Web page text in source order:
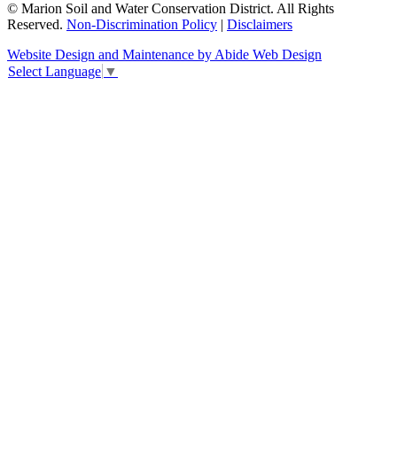
© Marion Soil and Water Conservation District. All Rights
Reserved. Non-Discrimination Policy | Disclaimers
Website Design and Maintenance by Abide Web Design
Select Language ▼